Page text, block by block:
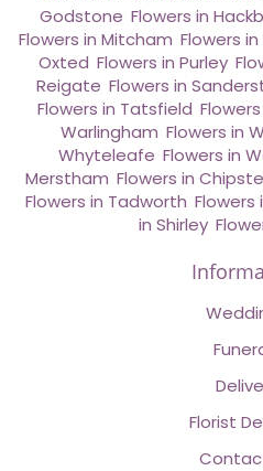
Godstone Flowers in
Flowers in Mitcham Flowers
Oxted Flowers in Purley,
Reigate Flowers in
Flowers in Tatsfield
Warlingham Flowers in
Whyteleafe Flowers in
Merstham Flowers in
Flowers in Tadworth Flowers
in Shirley
Florist